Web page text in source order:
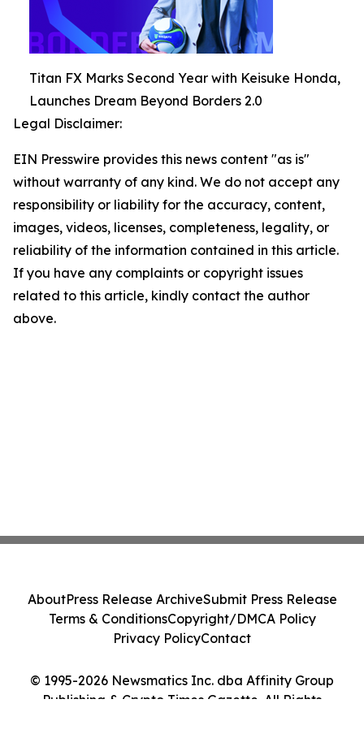
Titan FX Marks Second Year with Keisuke Honda,
Launches Dream Beyond Borders 2.0
Legal Disclaimer:
EIN Presswire provides this news content "as is"
without warranty of any kind. We do not accept any
responsibility or liability for the accuracy, content,
images, videos, licenses, completeness, legality, or
reliability of the information contained in this article.
If you have any complaints or copyright issues
related to this article, kindly contact the author
above.
© 1995-2026 Newsmatics Inc. dba Affinity Group
Publishing & Crypto Times Gazette. All Rights
AboutPress Release ArchiveSubmit Press Release
Terms & ConditionsCopyright/DMCA Policy
Privacy PolicyContact